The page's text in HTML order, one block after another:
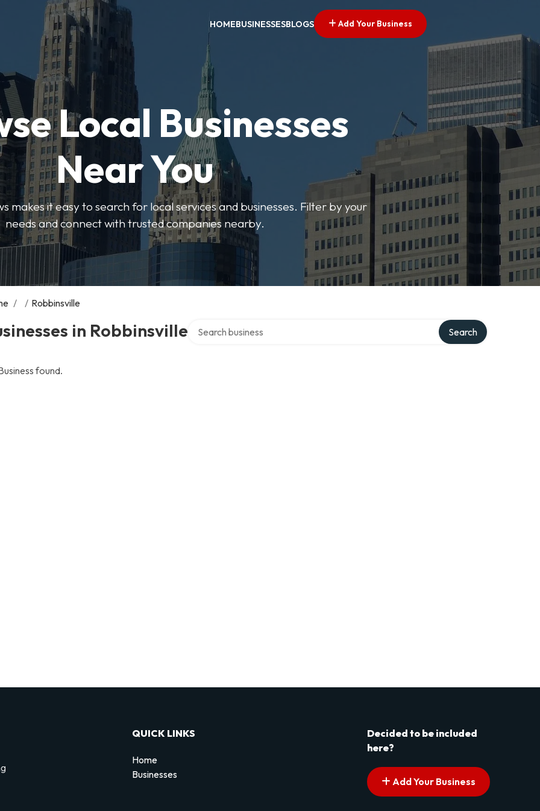
HOMEBUSINESSESBLOGS Add Your Business
Local Businesses
Near You
makes it easy to search for local services and businesses. Filter by your
needs and connect with trusted companies nearby.
/ / Robbinsville
in Robbinsville Search
found.
QUICK LINKS
Home
Businesses
Decided to be included
here?
Add Your Business